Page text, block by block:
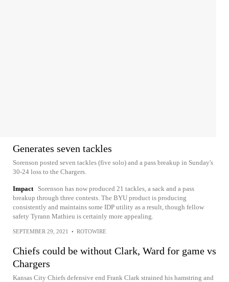
Generates seven tackles
Sorenson posted seven tackles (five solo) and a pass breakup in Sunday's
30-24 loss to the Chargers.
Impact
Sorenson has now produced 21 tackles, a sack and a pass
breakup through three contests. The BYU product is producing
consistently and maintains some IDP utility as a result, though fellow
safety Tyrann Mathieu is certainly more appealing.
SEPTEMBER 29, 2021 • ROTOWIRE
Chiefs could be without Clark, Ward for game vs
Chargers
Kansas City Chiefs defensive end Frank Clark strained his hamstring and